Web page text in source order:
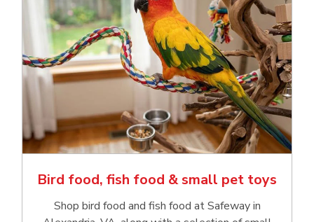
Bird food, fish food & small pet toys
Shop bird food and fish food at Safeway in